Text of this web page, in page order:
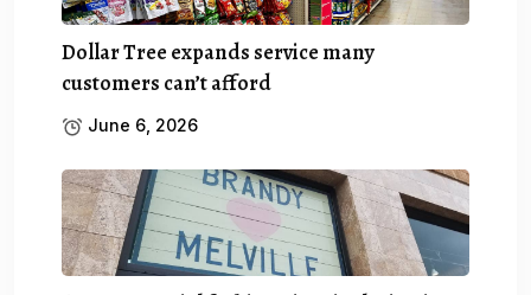
Dollar Tree expands service many
customers can’t afford
June 6, 2026